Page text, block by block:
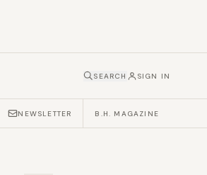
SEARCH SIGN IN
NEWSLETTER B.H. MAGAZINE